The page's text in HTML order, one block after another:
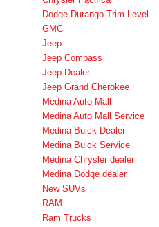
Dodge Durango Trim Level
GMC
Jeep
Jeep Compass
Jeep Dealer
Jeep Grand Cherokee
Medina Auto Mall
Medina Auto Mall Service
Medina Buick Dealer
Medina Buick Service
Medina Chrysler dealer
Medina Dodge dealer
New SUVs
RAM
Ram Trucks